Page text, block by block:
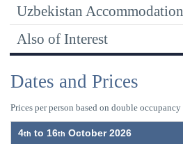
Uzbekistan Accommodation
Also of Interest
Dates and Prices
Prices per person based on double occupancy
4 to 16 October 2026